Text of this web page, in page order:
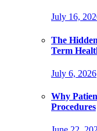
July 16,
The
Term
July 6, 2026
Why
Procedures